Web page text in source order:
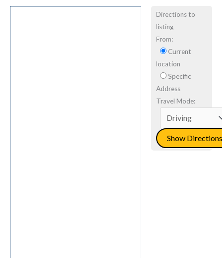
Directions to
listing
From:
Current
location
Specific
Address
Travel Mode: